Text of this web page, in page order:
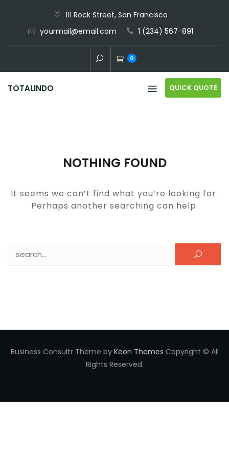
content
111 Rock Street, San Francisco
yourmail@email.com
1 (234) 567-891
0
TOTALINDO QUICK QUOTE
NOTHING FOUND
It seems we can’t find what you’re looking for.
Perhaps another searching can help.
Business Consultr Theme by Keon Themes Copyright © All
Rights Reserved.